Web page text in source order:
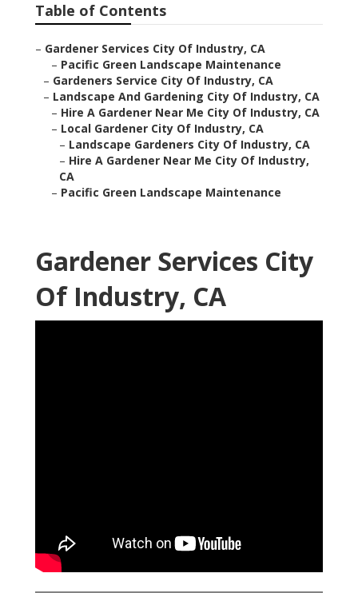
Table of Contents
– Gardener Services City Of Industry, CA
– Pacific Green Landscape Maintenance
– Gardeners Service City Of Industry, CA
– Landscape And Gardening City Of Industry, CA
– Hire A Gardener Near Me City Of Industry, CA
– Local Gardener City Of Industry, CA
– Landscape Gardeners City Of Industry, CA
– Hire A Gardener Near Me City Of Industry,
CA
– Pacific Green Landscape Maintenance
Gardener Services City
Of Industry, CA